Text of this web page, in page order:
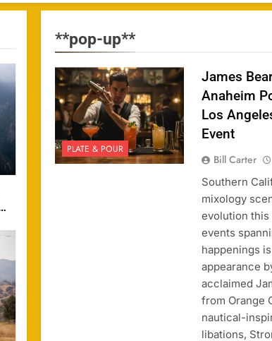
**pop-up**
PLATE & POUR
James
Anaheim
Los
Event
Bill Carter
Southern
mixology
evolution
events
happenings
appearance
acclaimed
from Orange
nautical-
libations,